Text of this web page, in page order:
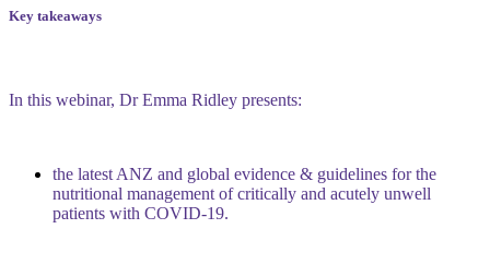
Key takeaways
In this webinar, Dr Emma Ridley presents:
the latest ANZ and global evidence & guidelines for the
nutritional management of critically and acutely unwell
patients with COVID-19.